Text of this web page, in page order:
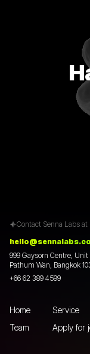
Contact Senna Labs at :
999 Gaysorn Centre,
Pathum Wan, Bangkok
+66 62 389 4599
Home Service
Team
Apply for